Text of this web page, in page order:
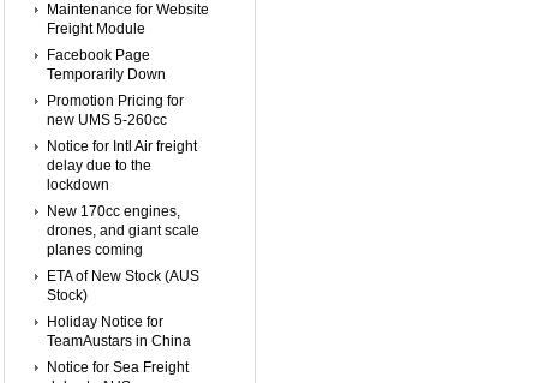
Maintenance for Website
Freight Module
Facebook Page
Temporarily Down
Promotion Pricing for
new UMS 5-260cc
Notice for Intl Air freight
delay due to the
lockdown
New 170cc engines,
drones, and giant scale
planes coming
ETA of New Stock (AUS
Stock)
Holiday Notice for
TeamAustars in China
Notice for Sea Freight